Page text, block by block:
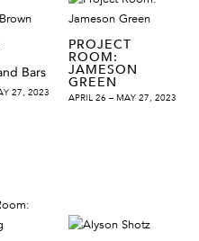
Bars
27, 2023
PROJECT
ROOM:
JAMESON
GREEN
APRIL 26 – MAY 27, 2023